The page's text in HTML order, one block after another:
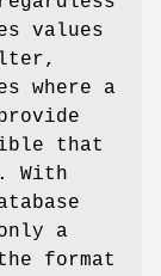
values
where a
that
With
a
format